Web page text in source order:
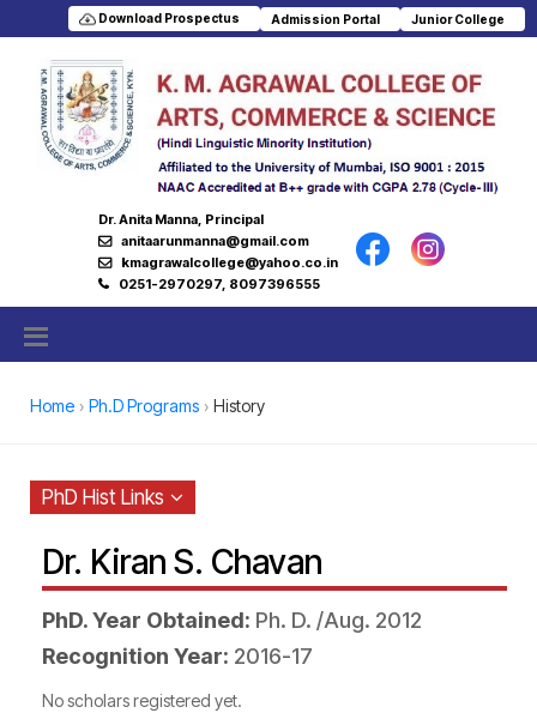
Download Prospectus Admission Portal Junior College
Dr. Anita Manna, Principal
anitaarunmanna@gmail.com
kmagrawalcollege@yahoo.co.in
0251-2970297, 8097396555
Home Ph.D Programs History
PhD Hist Links
Dr. Kiran S. Chavan
PhD. Year Obtained: Ph. D. /Aug. 2012
Recognition Year: 2016-17
No scholars registered yet.